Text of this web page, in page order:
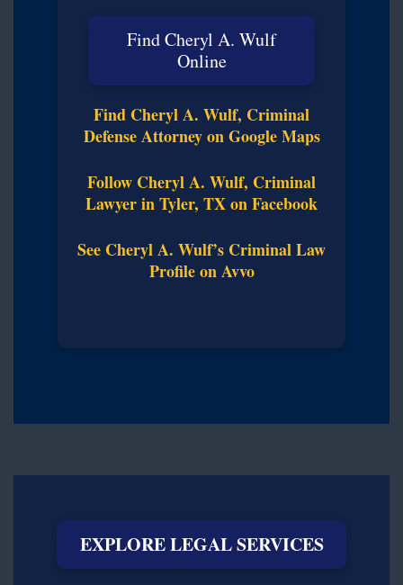
Find Cheryl A. Wulf
Online
Find Cheryl A. Wulf, Criminal
Defense Attorney on Google Maps
Follow Cheryl A. Wulf, Criminal
Lawyer in Tyler, TX on Facebook
See Cheryl A. Wulf’s Criminal Law
Profile on Avvo
EXPLORE LEGAL SERVICES